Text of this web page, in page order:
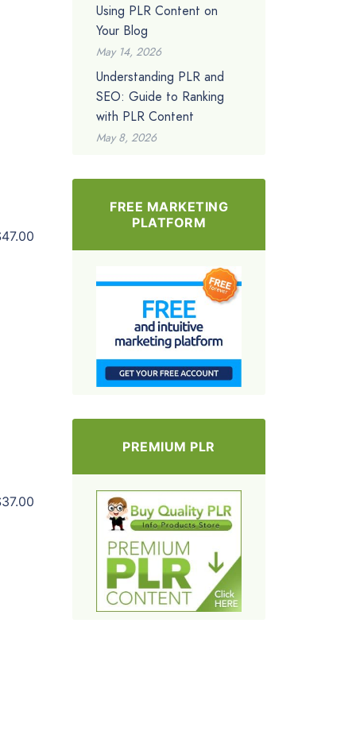
Using PLR Content on
Your Blog
May 14, 2026
Understanding PLR and
SEO: Guide to Ranking
with PLR Content
May 8, 2026
FREE MARKETING
PLATFORM
PREMIUM PLR